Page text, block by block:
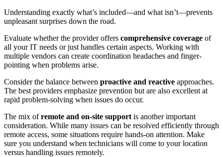
Understanding exactly what’s included—and what isn’t—prevents
unpleasant surprises down the road.
Evaluate whether the provider offers comprehensive coverage of
all your IT needs or just handles certain aspects. Working with
multiple vendors can create coordination headaches and finger-
pointing when problems arise.
Consider the balance between proactive and reactive approaches.
The best providers emphasize prevention but are also excellent at
rapid problem-solving when issues do occur.
The mix ofremote and on-site support is another important
consideration. While many issues can be resolved efficiently through
remote access, some situations require hands-on attention. Make
sure you understand when technicians will come to your location
versus handling issues remotely.